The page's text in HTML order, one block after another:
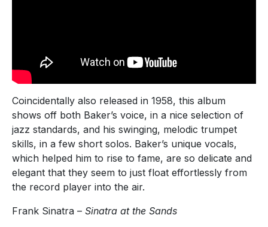
Coincidentally also released in 1958, this album
shows off both Baker’s voice, in a nice selection of
jazz standards, and his swinging, melodic trumpet
skills, in a few short solos. Baker’s unique vocals,
which helped him to rise to fame, are so delicate and
elegant that they seem to just float effortlessly from
the record player into the air.
Frank Sinatra – Sinatra at the Sands